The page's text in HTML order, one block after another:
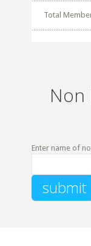
Total
Non
Enter name of